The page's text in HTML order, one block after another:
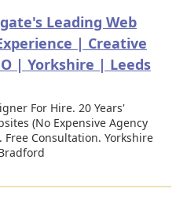
Leading Web
| Creative
| Yorkshire | Leeds
For Hire. 20 Years'
(No Expensive Agency
Free Consultation. Yorkshire